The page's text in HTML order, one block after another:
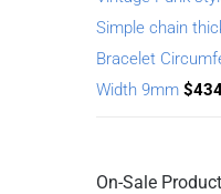
Simple chain
Bracelet
Width 9mm $
On-Sale